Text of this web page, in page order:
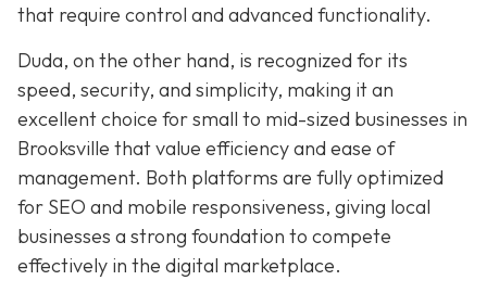
that require control and advanced functionality.
Duda, on the other hand, is recognized for its
speed, security, and simplicity, making it an
excellent choice for small to mid-sized businesses in
Brooksville that value efficiency and ease of
management. Both platforms are fully optimized
for SEO and mobile responsiveness, giving local
businesses a strong foundation to compete
effectively in the digital marketplace.